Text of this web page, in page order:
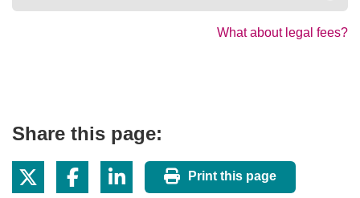
What about legal fees?
Share this page:
Print this page